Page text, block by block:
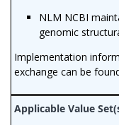
NLM NCBI
genomic
Implementation
exchange can be